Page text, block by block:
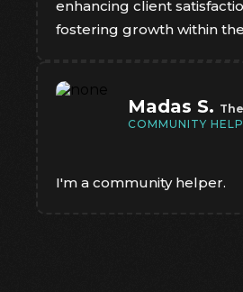
enhancing client
fostering growth within
Madas S.
COMMUNITY
I'm a community helper.